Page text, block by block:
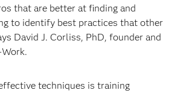
that are better at finding and
to identify best practices that other
David J. Corliss, PhD, founder and
techniques is training